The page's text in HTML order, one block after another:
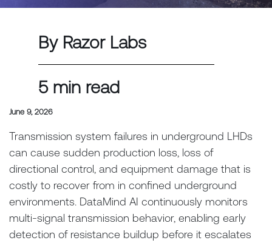
By Razor Labs
5 min read
June 9, 2026
Transmission system failures in underground LHDs
can cause sudden production loss, loss of
directional control, and equipment damage that is
costly to recover from in confined underground
environments. DataMind AI continuously monitors
multi-signal transmission behavior, enabling early
detection of resistance buildup before it escalates